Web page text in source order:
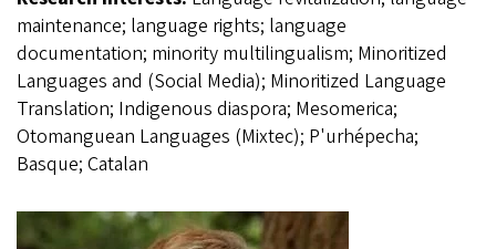
maintenance; language rights; language
documentation; minority multilingualism; Minoritized
Languages and (Social Media); Minoritized Language
Translation; Indigenous diaspora; Mesomerica;
Otomanguean Languages (Mixtec); P'urhépecha;
Basque; Catalan